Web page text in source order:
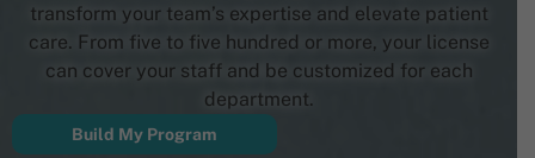
transform your team’s expertise and elevate patient
care. From five to five hundred or more, your license
can cover your staff and be customized for each
department.
Build My Program